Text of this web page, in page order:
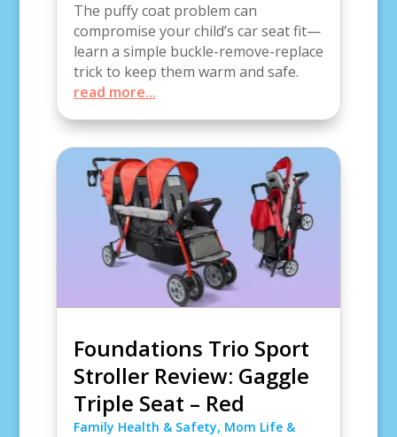
The puffy coat problem can
compromise your child’s car seat fit—
learn a simple buckle-remove-replace
trick to keep them warm and safe.
read more...
Foundations Trio Sport
Stroller Review: Gaggle
Triple Seat – Red
Family Health & Safety, Mom Life &